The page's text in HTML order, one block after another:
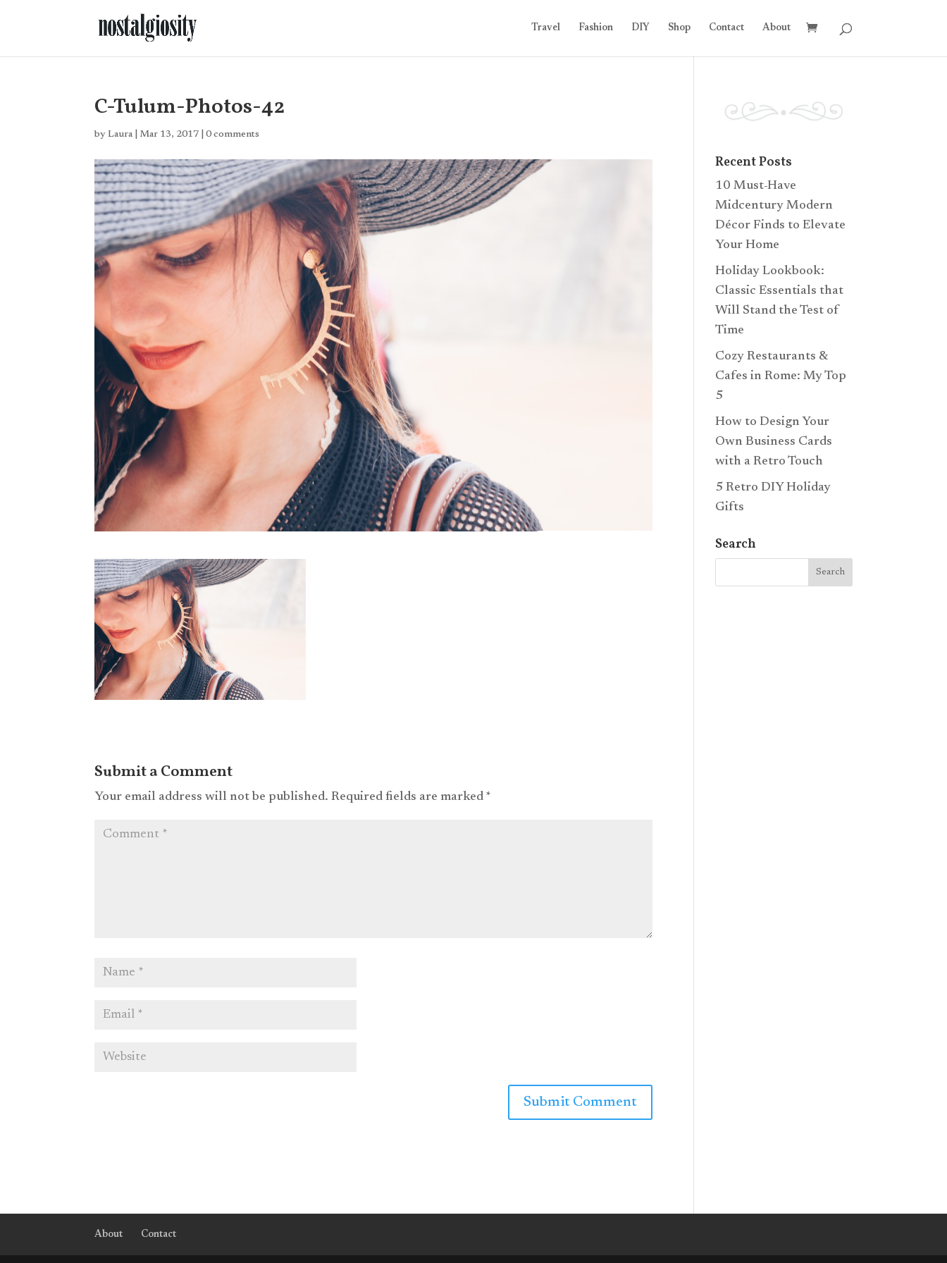
Travel Fashion DIY Shop Contact About
C-Tulum-Photos-42
byLaura Mar 13, 2017 |0 comments
Submit a Comment
Your email address will not be published. Required fields are marked *
Recent Posts
10 Must-Have
Midcentury Modern
Décor Finds to Elevate
Your Home
Holiday Lookbook:
Classic Essentials that
Will Stand the Test of
Time
Cozy Restaurants &
Cafes in Rome: My Top
5
How to Design Your
Own Business Cards
with a Retro Touch
5 Retro DIY Holiday
Gifts
Search
About Contact